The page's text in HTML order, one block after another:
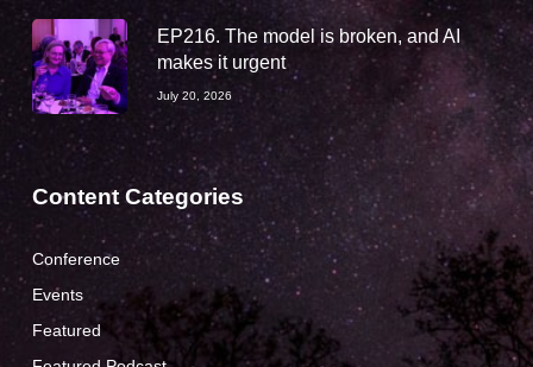
EP216. The model is broken, and AI
makes it urgent
July 20, 2026
Content Categories
Conference
Events
Featured